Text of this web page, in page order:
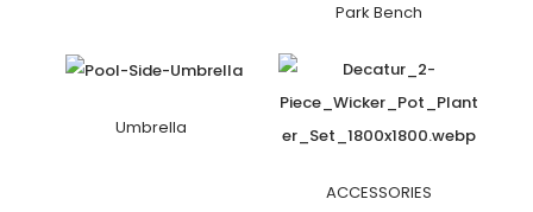
Park Bench
Umbrella
ACCESSORIES